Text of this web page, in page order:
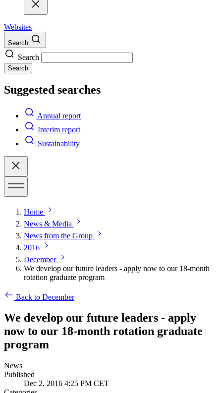
Websites
Search
Search
Search
Suggested searches
Annual report
Interim report
Sustainability
Home
News & Media
News from the Group
2016
December
We develop our future leaders - apply now to our 18-month
rotation graduate program
Back to December
We develop our future leaders - apply
now to our 18-month rotation graduate
program
News
Published
Dec 2, 2016 4:25 PM CET